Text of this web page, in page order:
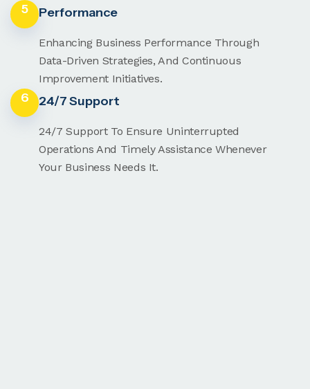
5 Performance
Enhancing Business Performance Through
Data-Driven Strategies, And Continuous
Improvement Initiatives.
6 24/7 Support
24/7 Support To Ensure Uninterrupted
Operations And Timely Assistance Whenever
Your Business Needs It.